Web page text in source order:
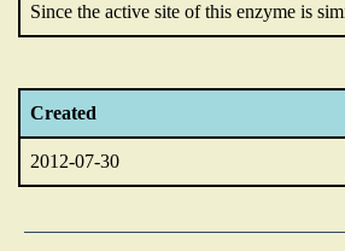
Since the active site of this enzyme is
Created
2012-07-30